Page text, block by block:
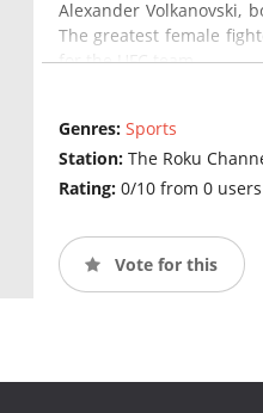
Alexander Volkanovski,
The greatest female
for the UFC team.
Genres: Sports
Station: The Roku
Rating: 0/10 from 0 users
Vote for this